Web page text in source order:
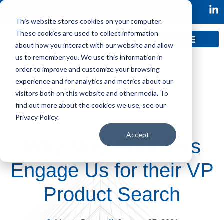
This website stores cookies on your computer.
These cookies are used to collect information
about how you interact with our website and allow
us to remember you. We use this information in
order to improve and customize your browsing
experience and for analytics and metrics about our
visitors both on this website and other media. To
find out more about the cookies we use, see our
Privacy Policy.
Accept
Why Most Founders
Engage Us for their VP
Product Search